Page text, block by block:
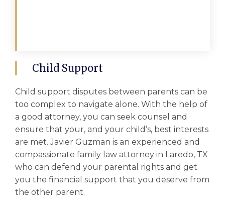
Child Support
Child support disputes between parents can be
too complex to navigate alone. With the help of
a good attorney, you can seek counsel and
ensure that your, and your child’s, best interests
are met. Javier Guzman is an experienced and
compassionate family law attorney in Laredo, TX
who can defend your parental rights and get
you the financial support that you deserve from
the other parent.